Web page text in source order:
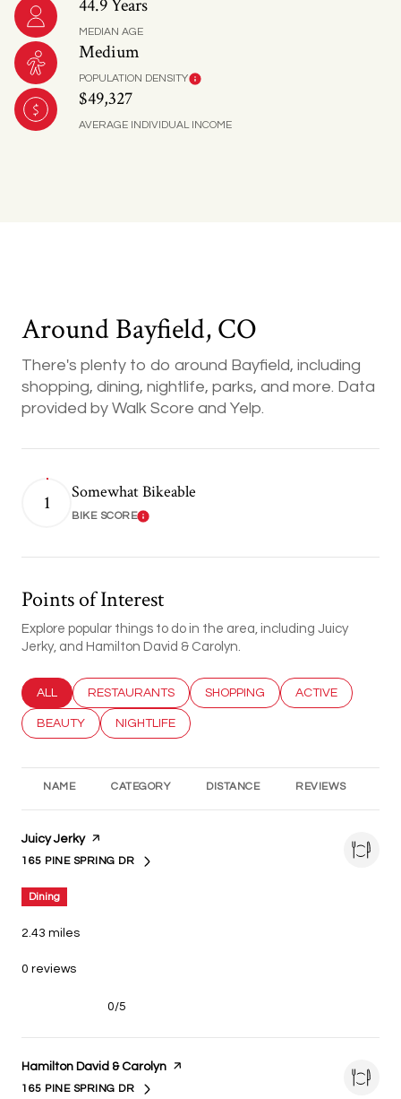
44.9 Years
MEDIAN AGE
Medium
POPULATION DENSITY
$49,327
AVERAGE INDIVIDUAL INCOME
Around Bayfield, CO
There's plenty to do around Bayfield, including
shopping, dining, nightlife, parks, and more. Data
provided by Walk Score and Yelp.
1 Somewhat Bikeable
BIKE SCORELearn More
Points of Interest
Explore popular things to do in the area, including Juicy
Jerky, and Hamilton David & Carolyn.
SEARCH BUSINESSES RELATED TO
ALL SEARCH BUSINESSES RELATED TO
RESTAURANTS SEARCH BUSINESSES RELATED TO
SHOPPING SEARCH
ACTIVE
SEARCH BUSINESSES RELATED TO
BEAUTY SEARCH BUSINESSES RELATED TO
NIGHTLIFE
NAME CATEGORY DISTANCE REVIEWS
Visit the
Juicy Jerkypage on Yelp
SEARCH
165 PINE SPRING DR
ON GOOGLE MAPS
Dining
2.43 miles
0 reviews
0/5
Visit the
Hamilton David & Carolyn page on Yelp
SEARCH
165 PINE SPRING DR
ON GOOGLE MAPS